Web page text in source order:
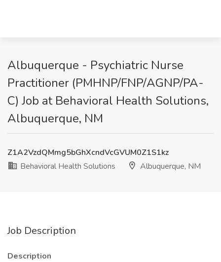
Albuquerque - Psychiatric Nurse
Practitioner (PMHNP/FNP/AGNP/PA-
C) Job at Behavioral Health Solutions,
Albuquerque, NM
Z1A2VzdQMmg5bGhXcndVcGVUM0Z1S1kz
Behavioral Health Solutions
Albuquerque, NM
Job Description
Description